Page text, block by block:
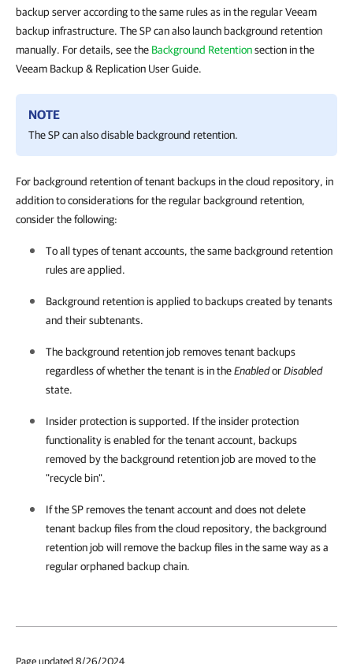
backup server according to the same rules as in the regular Veeam
backup infrastructure. The SP can also launch background retention
manually. For details, see the Background Retentionsection in the
Veeam Backup & Replication User Guide.
NOTE
The SP can also disable background retention.
For background retention of tenant backups in the cloud repository, in
addition to considerations for the regular background retention,
consider the following:
To all types of tenant accounts, the same background retention
rules are applied.
Background retention is applied to backups created by tenants
and their subtenants.
The background retention job removes tenant backups
regardless of whether the tenant is in theEnabledorDisabled
state.
Insider protection is supported. If the insider protection
functionality is enabled for the tenant account, backups
removed by the background retention job are moved to the
"recycle bin".
If the SP removes the tenant account and does not delete
tenant backup files from the cloud repository, the background
retention job will remove the backup files in the same way as a
regular orphaned backup chain.
Page updated 8/26/2024